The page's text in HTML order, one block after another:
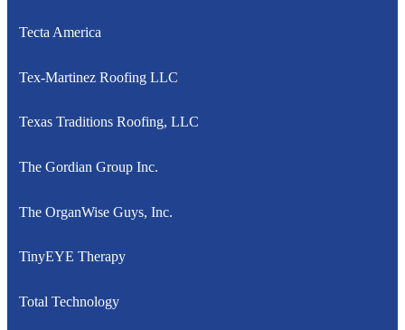
Tecta America
Tex-Martinez Roofing LLC
Texas Traditions Roofing, LLC
The Gordian Group Inc.
The OrganWise Guys, Inc.
TinyEYE Therapy
Total Technology